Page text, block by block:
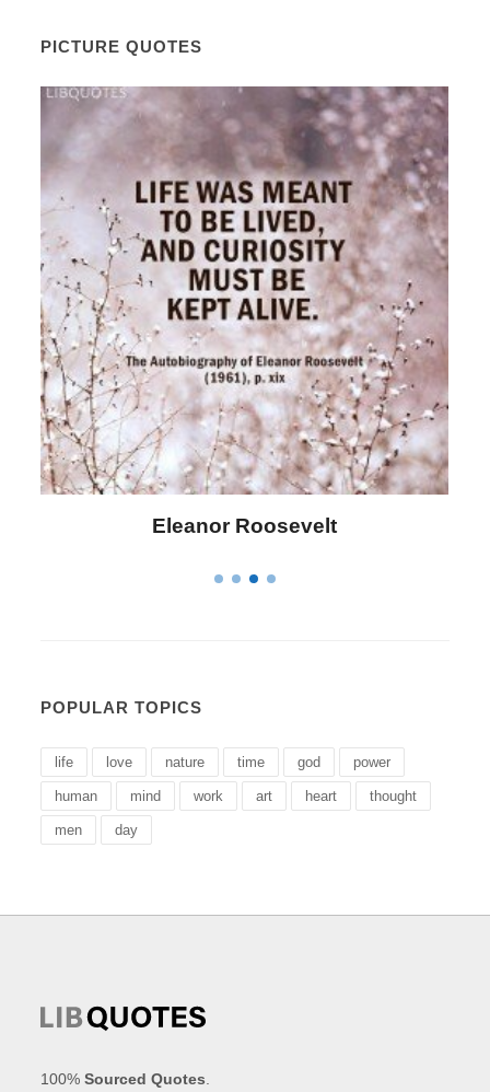
PICTURE QUOTES
Letitia Elizabeth Landon
POPULAR TOPICS
life love nature time god power
human mind work art heart thought
men day
100%Sourced Quotes